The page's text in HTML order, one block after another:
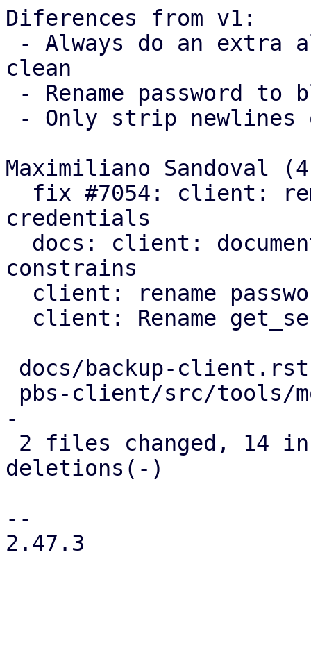
Diferences from v1:
clean
Maximiliano Sandoval
credentials
constrains
-
deletions(-)
--
2.47.3